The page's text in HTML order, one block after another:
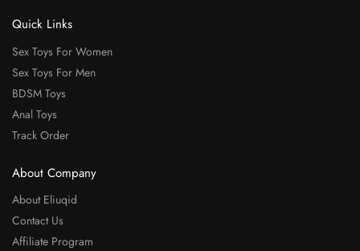
Quick Links
Sex Toys For Women
Sex Toys For Men
BDSM Toys
Anal Toys
Track Order
About Company
About Eliuqid
Contact Us
Affiliate Program